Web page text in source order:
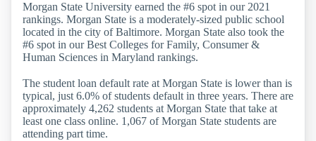
Morgan State University earned the #6 spot in our 2021
rankings. Morgan State is a moderately-sized public school
located in the city of Baltimore. Morgan State also took the
#6 spot in our Best Colleges for Family, Consumer &
Human Sciences in Maryland rankings.
The student loan default rate at Morgan State is lower than is
typical, just 6.0% of students default in three years. There are
approximately 4,262 students at Morgan State that take at
least one class online. 1,067 of Morgan State students are
attending part time.